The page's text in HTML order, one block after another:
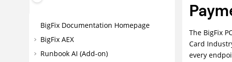
BigFix Documentation Homepage
BigFix AEX
Runbook AI (Add-on)
The BigFix
Card
every